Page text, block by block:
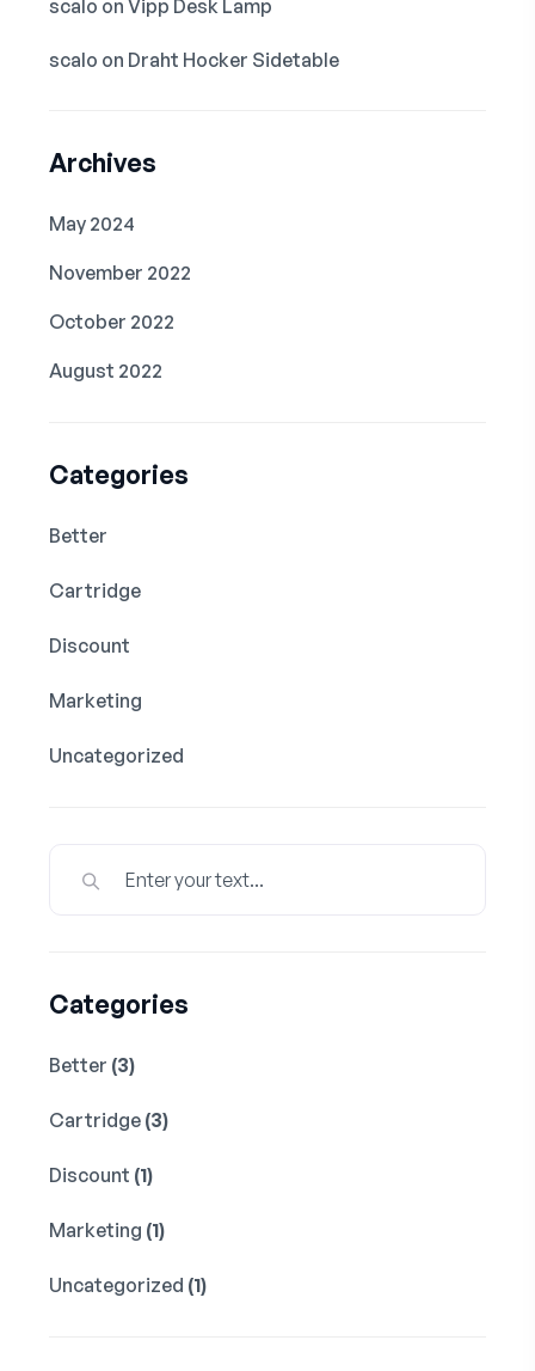
scalo on Vipp Desk Lamp
scalo on Draht Hocker Sidetable
Archives
May 2024
November 2022
October 2022
August 2022
Categories
Better
Cartridge
Discount
Marketing
Uncategorized
Categories
Better (3)
Cartridge (3)
Discount (1)
Marketing (1)
Uncategorized (1)